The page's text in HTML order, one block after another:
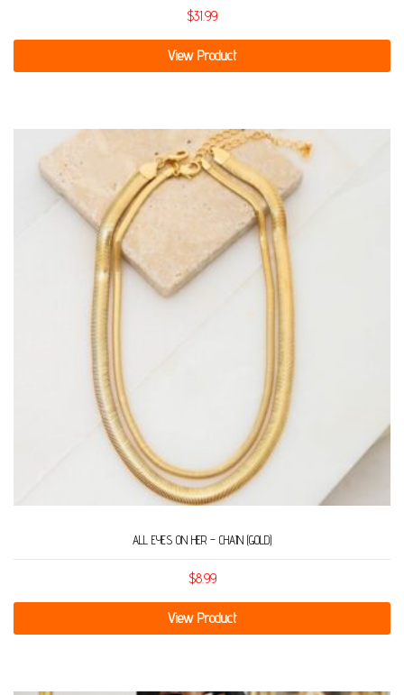
$31.99
View Product
ALL EYES ON HER – CHAIN (GOLD)
$8.99
View Product